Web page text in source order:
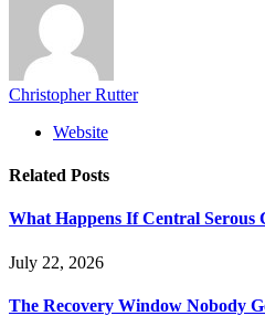
Christopher Rutter
Website
Related Posts
What Happens If Central
July 22, 2026
The Recovery Window Nobody